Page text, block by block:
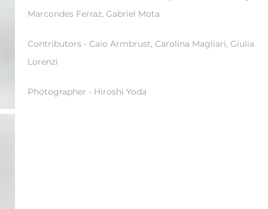
Marcondes Ferraz, Gabriel Mota
Contributors - Caio Armbrust, Carolina Magliari, Giulia
Lorenzi
Photographer - Hiroshi Yoda